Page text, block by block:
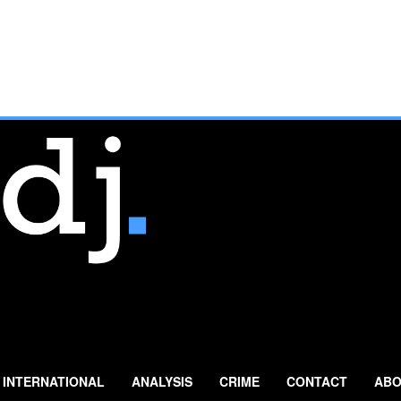
INTERNATIONAL ANALYSIS CRIME CONTACT